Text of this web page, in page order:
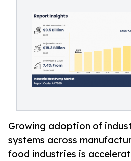
Growing adoption of
systems across
food industries is